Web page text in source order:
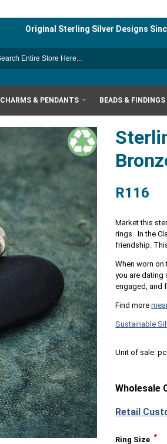
Original Sterling Silver Designs
CHARMS & PENDANTS BEADS & FINDINGS
R116
Market this
rings. In the
friendship.
When worn on
you are dating
engaged, and
Find more
Sustainable
Unit of sale:
Wholesale
Retail
Ring Size *